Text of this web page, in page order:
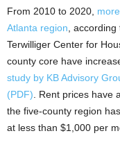
From 2010 to 2020,
Atlanta region ,
Terwilliger Center for
county core have
study by KB Advisory
(PDF) . Rent prices have
the five-county region
at less than $1,000 per